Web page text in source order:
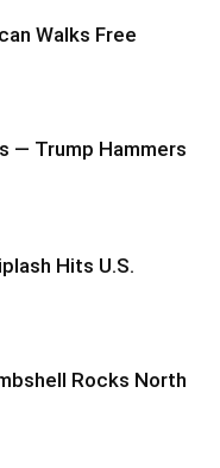
Walks Free
— Trump Hammers
Hits U.S.
Rocks North